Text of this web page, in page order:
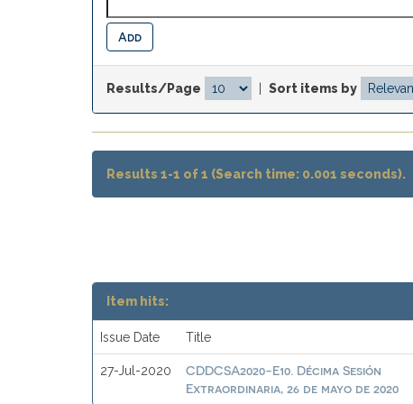
Results/Page Sort items by
Results 1-1 of 1 (Search time: 0.001 seconds).
Item hits:
Issue Date Title
27-Jul-2020
CDDCSA2020-E10. Décima Sesión
Extraordinaria, 26 de mayo de 2020